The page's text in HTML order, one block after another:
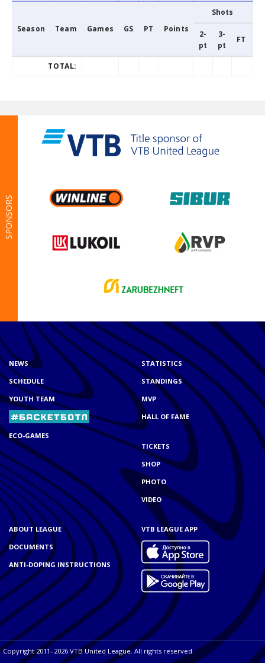
SPONSORS
NEWS
SCHEDULE
YOUTH TEAM
ECO-GAMES
STATISTICS
STANDINGS
MVP
HALL OF FAME
TICKETS
SHOP
PHOTO
VIDEO
ABOUT LEAGUE
DOCUMENTS
ANTI-DOPING INSTRUCTIONS
VTB LEAGUE APP
Copyright 2011–2026 VTB United League. All rights reserved.